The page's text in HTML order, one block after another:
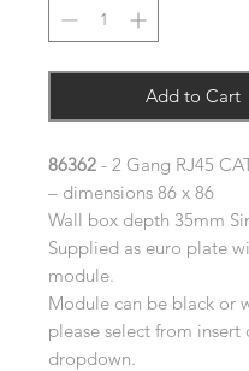
Add to Cart
86362 - 2 Gang RJ45
– dimensions 86 x 86
Wall box depth 35mm
Supplied as euro plate
module.
Module can be black or
please select from insert
dropdown.